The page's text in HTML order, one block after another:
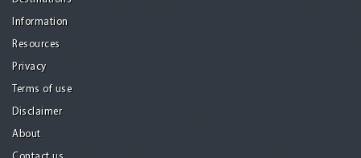
Information
Resources
Privacy
Terms of use
Disclaimer
About